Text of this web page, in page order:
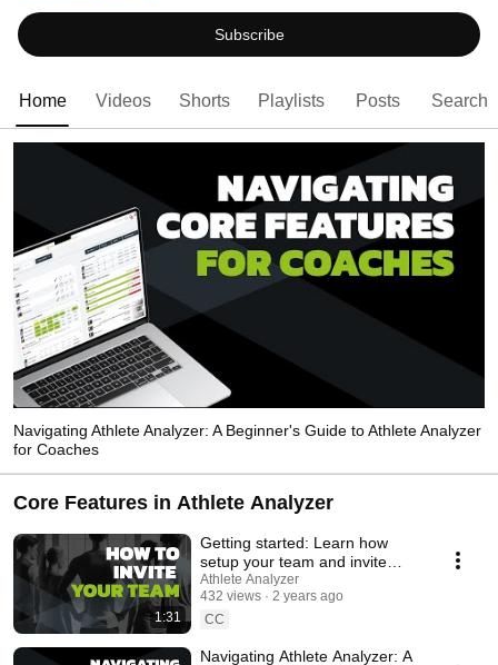
Subscribe
Home Videos Shorts Playlists Posts Search
Navigating Athlete Analyzer: A Beginner's Guide to Athlete Analyzer
for Coaches
Core Features in Athlete Analyzer
1:31
Getting started: Learn how
setup your team and invite
athletes and coaches
Athlete Analyzer
432 views
2 years ago
CC
Navigating Athlete Analyzer: A